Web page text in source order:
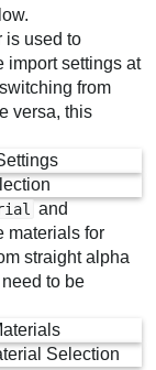
is used to
import settings at
from
versa, this
and
materials for
straight alpha
to be